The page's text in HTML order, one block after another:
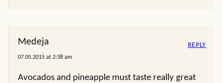
Medeja
07.05.2015 at 2:38 am
Avocados and pineapple must taste really great
REPLY